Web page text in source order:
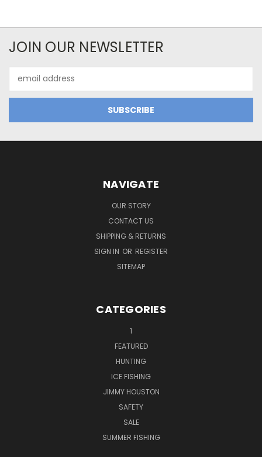
JOIN OUR NEWSLETTER
Address
NAVIGATE
OUR STORY
CONTACT US
SHIPPING & RETURNS
SIGN IN OR REGISTER
SITEMAP
CATEGORIES
1
FEATURED
HUNTING
ICE FISHING
JIMMY HOUSTON
SAFETY
SALE
SUMMER FISHING